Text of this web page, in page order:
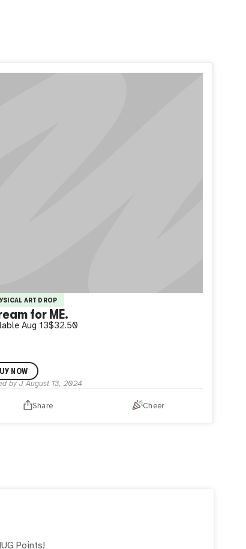
ART DROP
for ME.
Aug 13$32.50
NOW
byJ August 13, 2024
Share Cheer
Points!